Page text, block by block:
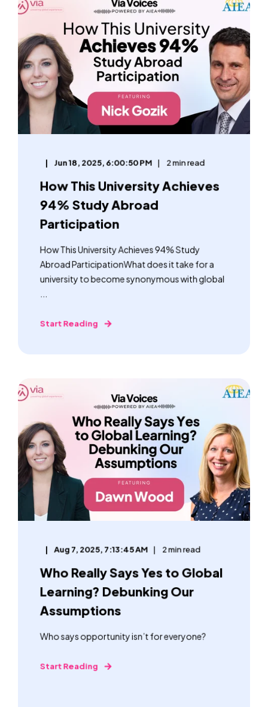
Jun 18, 2025, 6:00:50 PM 2 min read
How This University Achieves
94% Study Abroad
Participation
How This University Achieves 94% Study
Abroad ParticipationWhat does it take for a
university to become synonymous with global
Start Reading
Aug 7, 2025, 7:13:45 AM 2 min read
Who Really Says Yes to Global
Learning? Debunking Our
Assumptions
Who says opportunity isn’t for everyone?
Start Reading